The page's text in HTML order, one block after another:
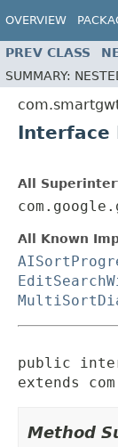
OVERVIEW
PREV CLASS
SUMMARY:
Interface
All
All Known
public
extends
Method